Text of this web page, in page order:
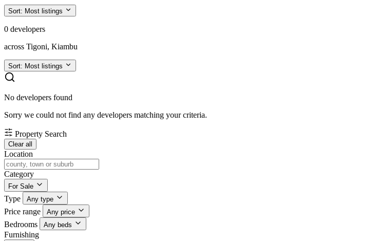
Sort: Most listings
0 developers
across Tigoni, Kiambu
Sort: Most listings
No developers found
Sorry we could not find any developers matching your criteria.
Property Search
Clear all
Location
Category
For Sale
Type Any type
Price range Any price
Bedrooms Any beds
Furnishing